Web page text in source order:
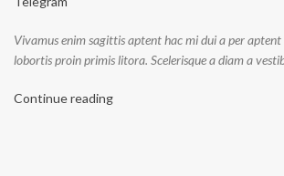
Vivamus enim sagittis aptent hac mi dui a per
lobortis proin primis litora. Scelerisque a diam a
Continue reading